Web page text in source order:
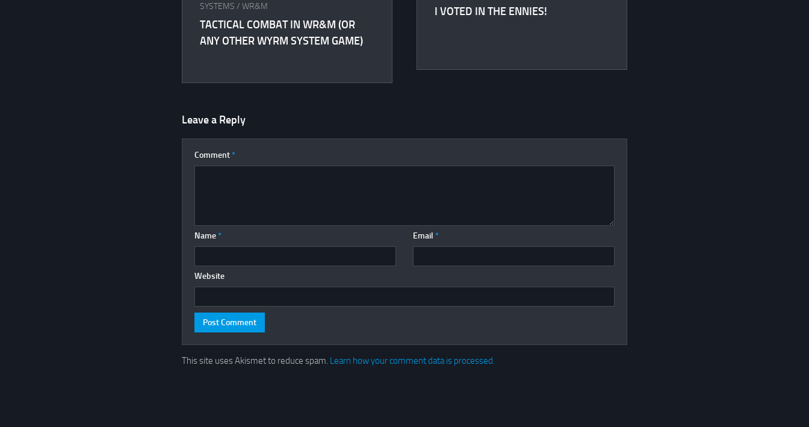
SYSTEMS / WR&M
TACTICAL COMBAT IN WR&M (OR
ANY OTHER WYRM SYSTEM GAME)
I VOTED IN THE ENNIES!
Leave a Reply
Comment *
Name * Email *
Website
This site uses Akismet to reduce spam. Learn how your comment data is processed.